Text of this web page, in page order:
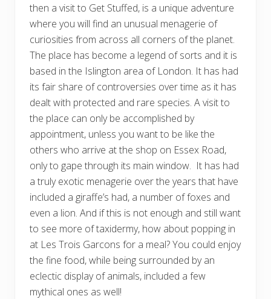
then a visit to Get Stuffed, is a unique adventure
where you will find an unusual menagerie of
curiosities from across all corners of the planet.
The place has become a legend of sorts and it is
based in the Islington area of London. It has had
its fair share of controversies over time as it has
dealt with protected and rare species. A visit to
the place can only be accomplished by
appointment, unless you want to be like the
others who arrive at the shop on Essex Road,
only to gape through its main window. It has had
a truly exotic menagerie over the years that have
included a giraffe’s had, a number of foxes and
even a lion. And if this is not enough and still want
to see more of taxidermy, how about popping in
at Les Trois Garcons for a meal? You could enjoy
the fine food, while being surrounded by an
eclectic display of animals, included a few
mythical ones as well!